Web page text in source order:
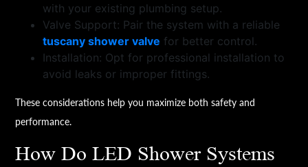
with your existing plumbing setup.
Valve Support: Pair the system with a reliable
tuscany shower valve for better control.
Installation: Opt for professional installation to
avoid leaks or improper fittings.
These considerations help you maximize both safety and
performance.
How Do LED Shower Systems